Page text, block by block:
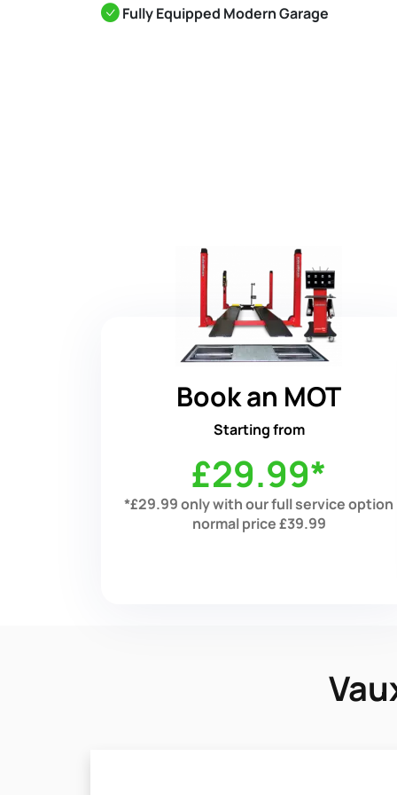
Fully Equipped Modern Garage
Book an MOT
Starting from
£29.99*
*£29.99 only with our full service option
normal price £39.99